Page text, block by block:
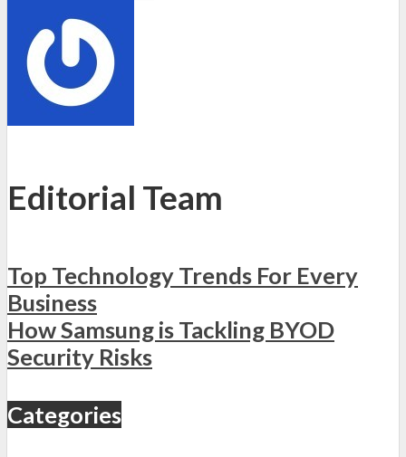
Editorial Team
Top Technology Trends For Every
Business
How Samsung is Tackling BYOD
Security Risks
Categories